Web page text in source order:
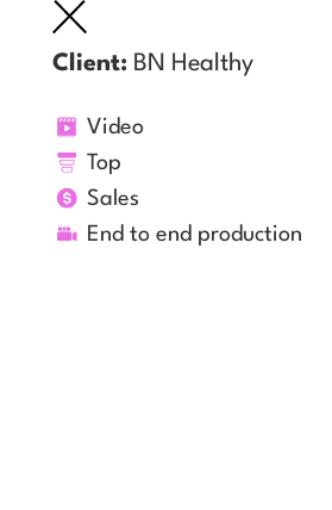
Client: BN Healthy
Video
Top
Sales
End to end production